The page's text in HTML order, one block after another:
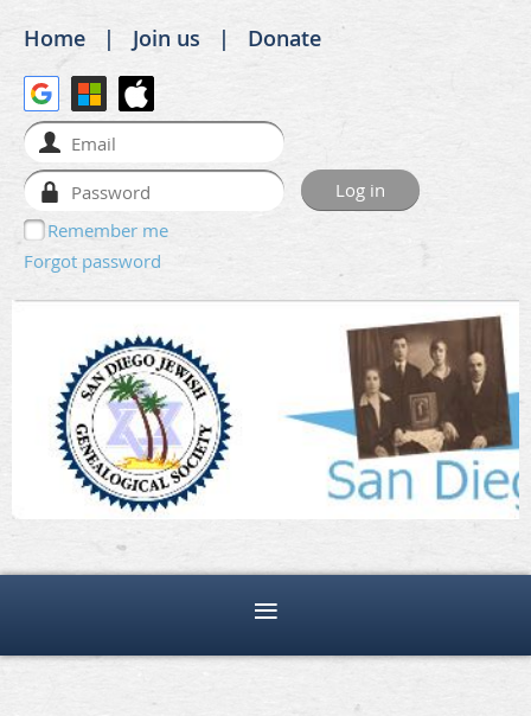
Home Join us Donate
Remember me
Forgot password